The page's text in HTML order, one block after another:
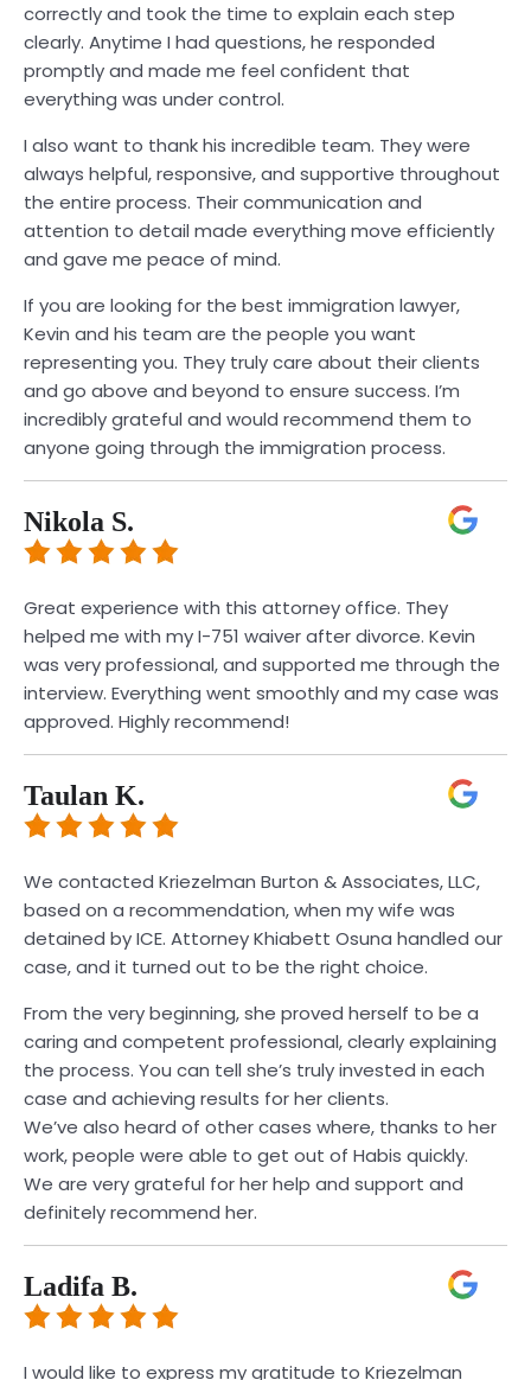
correctly and took the time to explain each step
clearly. Anytime I had questions, he responded
promptly and made me feel confident that
everything was under control.
I also want to thank his incredible team. They were
always helpful, responsive, and supportive throughout
the entire process. Their communication and
attention to detail made everything move efficiently
and gave me peace of mind.
If you are looking for the best immigration lawyer,
Kevin and his team are the people you want
representing you. They truly care about their clients
and go above and beyond to ensure success. I’m
incredibly grateful and would recommend them to
anyone going through the immigration process.
Nikola S.
Great experience with this attorney office. They
helped me with my I-751 waiver after divorce. Kevin
was very professional, and supported me through the
interview. Everything went smoothly and my case was
approved. Highly recommend!
Taulan K.
We contacted Kriezelman Burton & Associates, LLC,
based on a recommendation, when my wife was
detained by ICE. Attorney Khiabett Osuna handled our
case, and it turned out to be the right choice.
From the very beginning, she proved herself to be a
caring and competent professional, clearly explaining
the process. You can tell she’s truly invested in each
case and achieving results for her clients.
We’ve also heard of other cases where, thanks to her
work, people were able to get out of Habis quickly.
We are very grateful for her help and support and
definitely recommend her.
Ladifa B.
I would like to express my gratitude to Kriezelman